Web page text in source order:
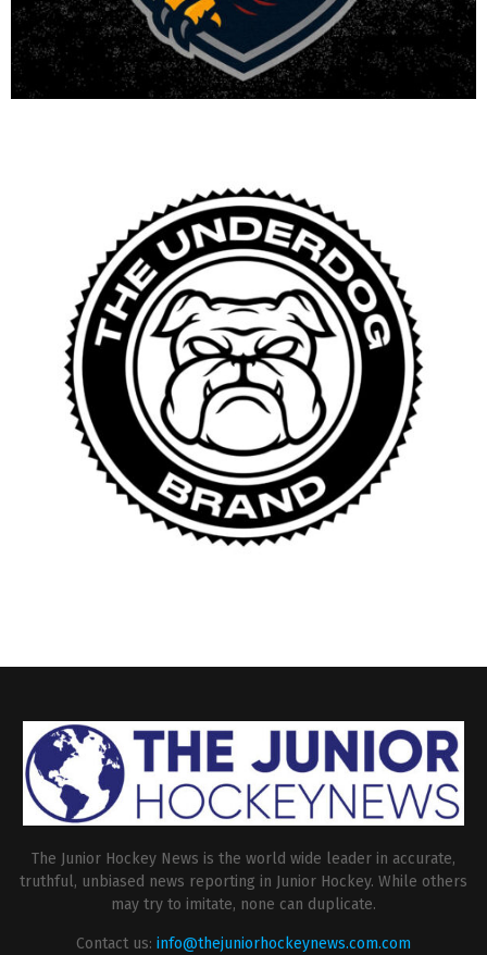
The Junior Hockey News is the world wide leader in accurate,
truthful, unbiased news reporting in Junior Hockey. While others
may try to imitate, none can duplicate.
Contact us: info@thejuniorhockeynews.com.com